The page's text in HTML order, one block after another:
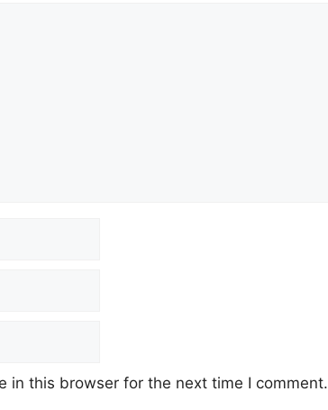
in this browser for the next time I comment.